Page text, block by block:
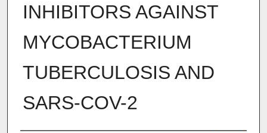
INHIBITORS AGAINST
MYCOBACTERIUM
TUBERCULOSIS AND
SARS-COV-2